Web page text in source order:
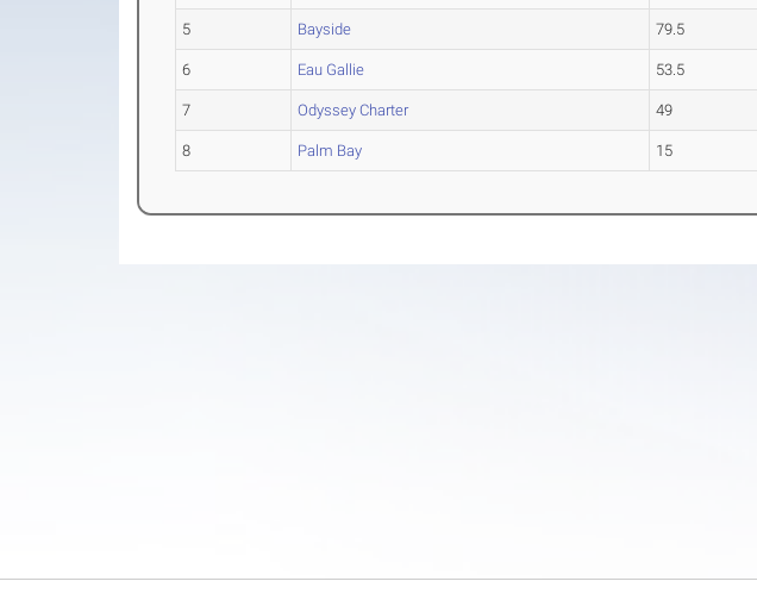
5 Bayside 79.5
6 Eau Gallie 53.5
7 Odyssey Charter 49
8 Palm Bay 15